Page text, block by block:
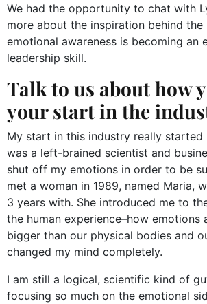
We had the opportunity to chat with
more about the inspiration behind
emotional awareness is becoming an
leadership skill.
Talk to us about how
your start in the
My start in this industry really started
was a left-brained scientist and
shut off my emotions in order to be
met a woman in 1989, named Maria,
3 years with. She introduced me to
the human experience–how emotions
bigger than our physical bodies and
changed my mind completely.
I am still a logical, scientific kind of
focusing so much on the emotional